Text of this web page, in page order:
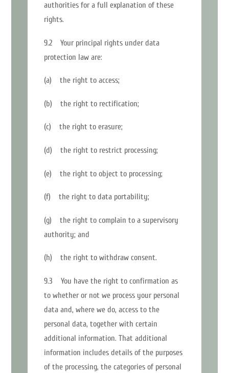
authorities for a full explanation of these
rights.
9.2 Your principal rights under data
protection law are:
(a) the right to access;
(b) the right to rectification;
(c) the right to erasure;
(d) the right to restrict processing;
(e) the right to object to processing;
(f) the right to data portability;
(g) the right to complain to a supervisory
authority; and
(h) the right to withdraw consent.
9.3 You have the right to confirmation as
to whether or not we process your personal
data and, where we do, access to the
personal data, together with certain
additional information. That additional
information includes details of the purposes
of the processing, the categories of personal